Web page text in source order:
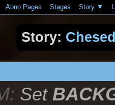
Abno Pages Stages Story
Story:
Set